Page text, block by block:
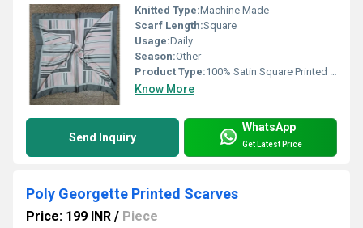
Knitted Type:Machine Made
Scarf Length:Square
Usage:Daily
Season:Other
Product Type:100% Satin Square Printed Scarves
Know More
Send Inquiry
WhatsApp
Get Latest Price
Poly Georgette Printed Scarves
Price: 199 INR / Piece